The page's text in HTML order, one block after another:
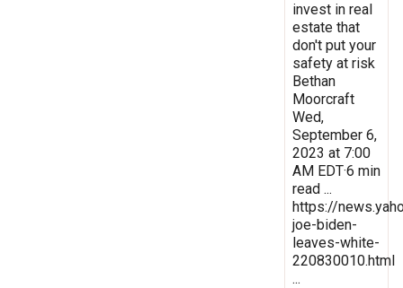
invest in real
estate that
don't put your
safety at risk
Bethan
Moorcraft
Wed,
September 6,
2023 at 7:00
AM EDT·6 min
read ...
https://
joe-biden-
leaves-white-
220830010.html
...